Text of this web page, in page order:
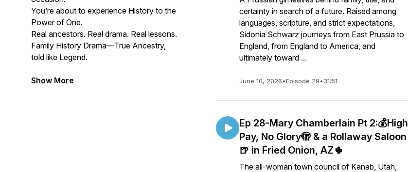
You’re about to experience History to the
Power of One.
Real ancestors. Real drama. Real lessons.
Family History Drama—True Ancestry,
told like Legend.
Show More
certainty in search of a future. Raised among
languages, scripture, and strict expectations,
Sidonia Schwarz journeys from East Prussia to
England, from England to America, and
ultimately toward ...
June 10, 2026•Episode 29•31:51
Ep 28-Mary Chamberlain Pt 2:💰High
Pay, No Glory🫣 & a Rollaway Saloon
🍺 in Fried Onion, AZ🌵
The all-woman town council of Kanab, Utah,